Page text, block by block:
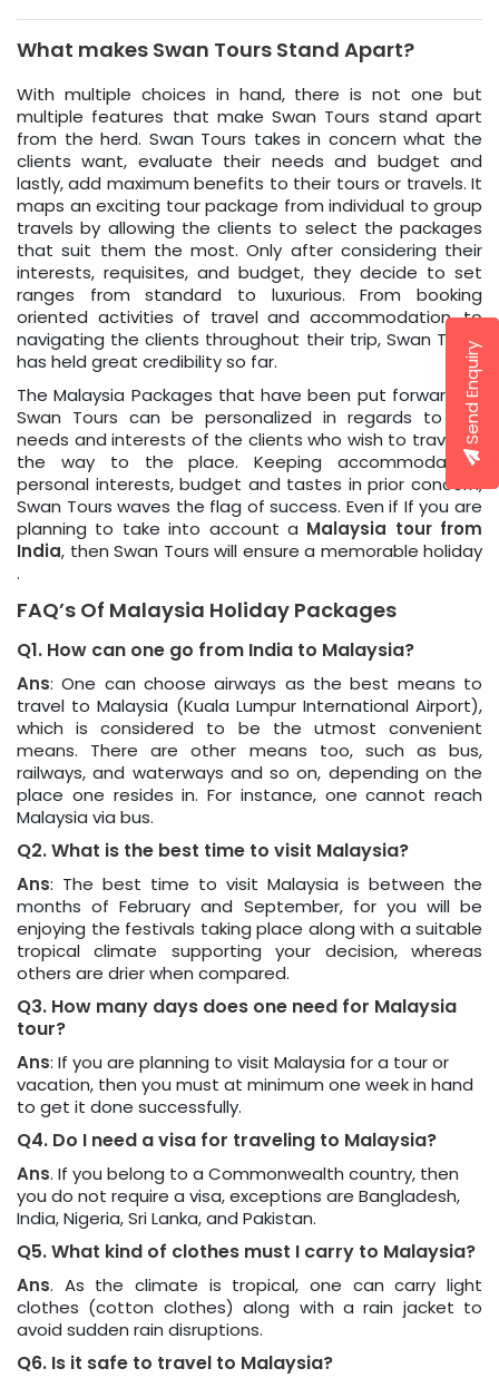
What makes Swan Tours Stand Apart?
With multiple choices in hand, there is not one but
multiple features that make Swan Tours stand apart
from the herd. Swan Tours takes in concern what the
clients want, evaluate their needs and budget and
lastly, add maximum benefits to their tours or travels. It
maps an exciting tour package from individual to group
travels by allowing the clients to select the packages
that suit them the most. Only after considering their
interests, requisites, and budget, they decide to set
ranges from standard to luxurious. From booking
oriented activities of travel and accommodation, to
navigating the clients throughout their trip, Swan Tours
has held great credibility so far.
The Malaysia Packages that have been put forward by
Swan Tours can be personalized in regards to the
needs and interests of the clients who wish to travel all
the way to the place. Keeping accommodation,
personal interests, budget and tastes in prior concern,
Swan Tours waves the flag of success. Even if If you are
planning to take into account a Malaysia tour from
India, then Swan Tours will ensure a memorable holiday
.
FAQ’s Of Malaysia Holiday Packages
Q1. How can one go from India to Malaysia?
Ans: One can choose airways as the best means to
travel to Malaysia (Kuala Lumpur International Airport),
which is considered to be the utmost convenient
means. There are other means too, such as bus,
railways, and waterways and so on, depending on the
place one resides in. For instance, one cannot reach
Malaysia via bus.
Q2. What is the best time to visit Malaysia?
Ans: The best time to visit Malaysia is between the
months of February and September, for you will be
enjoying the festivals taking place along with a suitable
tropical climate supporting your decision, whereas
others are drier when compared.
Q3. How many days does one need for Malaysia
tour?
Ans: If you are planning to visit Malaysia for a tour or
vacation, then you must at minimum one week in hand
to get it done successfully.
Q4. Do I need a visa for traveling to Malaysia?
Ans. If you belong to a Commonwealth country, then
you do not require a visa, exceptions are Bangladesh,
India, Nigeria, Sri Lanka, and Pakistan.
Q5. What kind of clothes must I carry to Malaysia?
Ans. As the climate is tropical, one can carry light
clothes (cotton clothes) along with a rain jacket to
avoid sudden rain disruptions.
Q6. Is it safe to travel to Malaysia?
Send Enquiry